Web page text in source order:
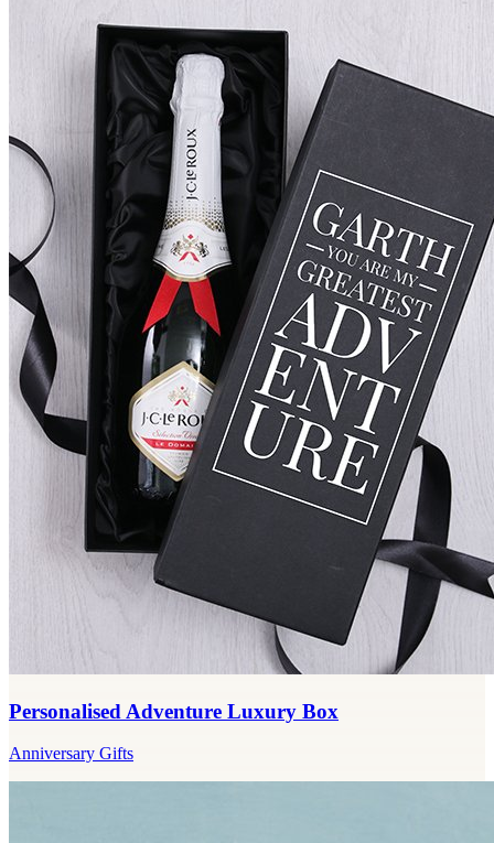
Personalised Adventure Luxury Box
Anniversary Gifts